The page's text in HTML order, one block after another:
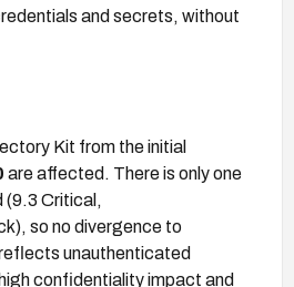
and secrets, without
Kit from the initial
are affected. There is only one
(9.3 Critical,
so no divergence to
unauthenticated
confidentiality impact and